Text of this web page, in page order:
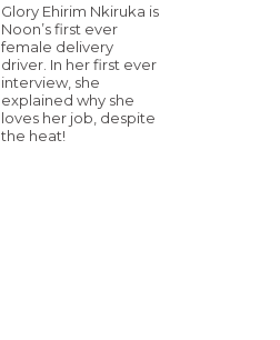
Glory Ehirim Nkiruka is
Noon’s first ever
female delivery
driver. In her first ever
interview, she
explained why she
loves her job, despite
the heat!